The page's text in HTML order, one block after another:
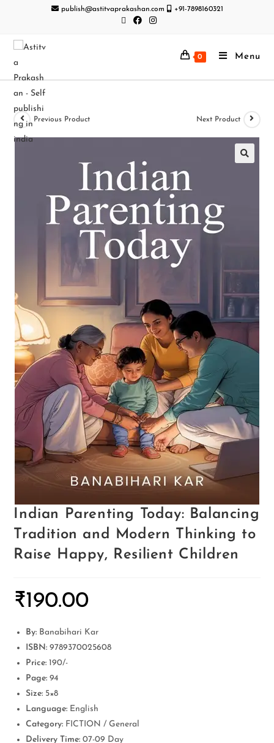
publish@astitvaprakashan.com +91-7898160321
0 Menu
Previous Product Next Product
Indian Parenting Today: Balancing
Tradition and Modern Thinking to
Raise Happy, Resilient Children
₹190.00
By: Banabihari Kar
ISBN: 9789370025608
Price:190/-
Page:94
Size: 5×8
Language: English
Category: FICTION / General
Delivery Time: 07-09 Day